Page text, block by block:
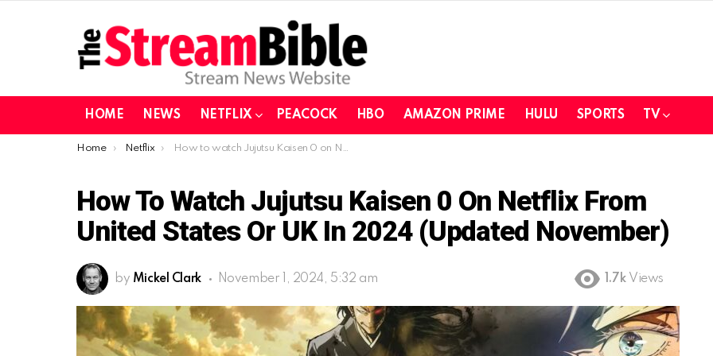
HOME NEWS NETFLIX PEACOCK HBO AMAZON PRIME HULU SPORTS TV
You are here:
Home Netflix How to watch Jujutsu Kaisen 0 on Netflix from United States or UK in 2024 (Updated November)
How To Watch Jujutsu Kaisen 0 On Netflix From
United States Or UK In 2024 (Updated November)
by Mickel Clark November 1, 2024, 5:32 am 1.7k Views